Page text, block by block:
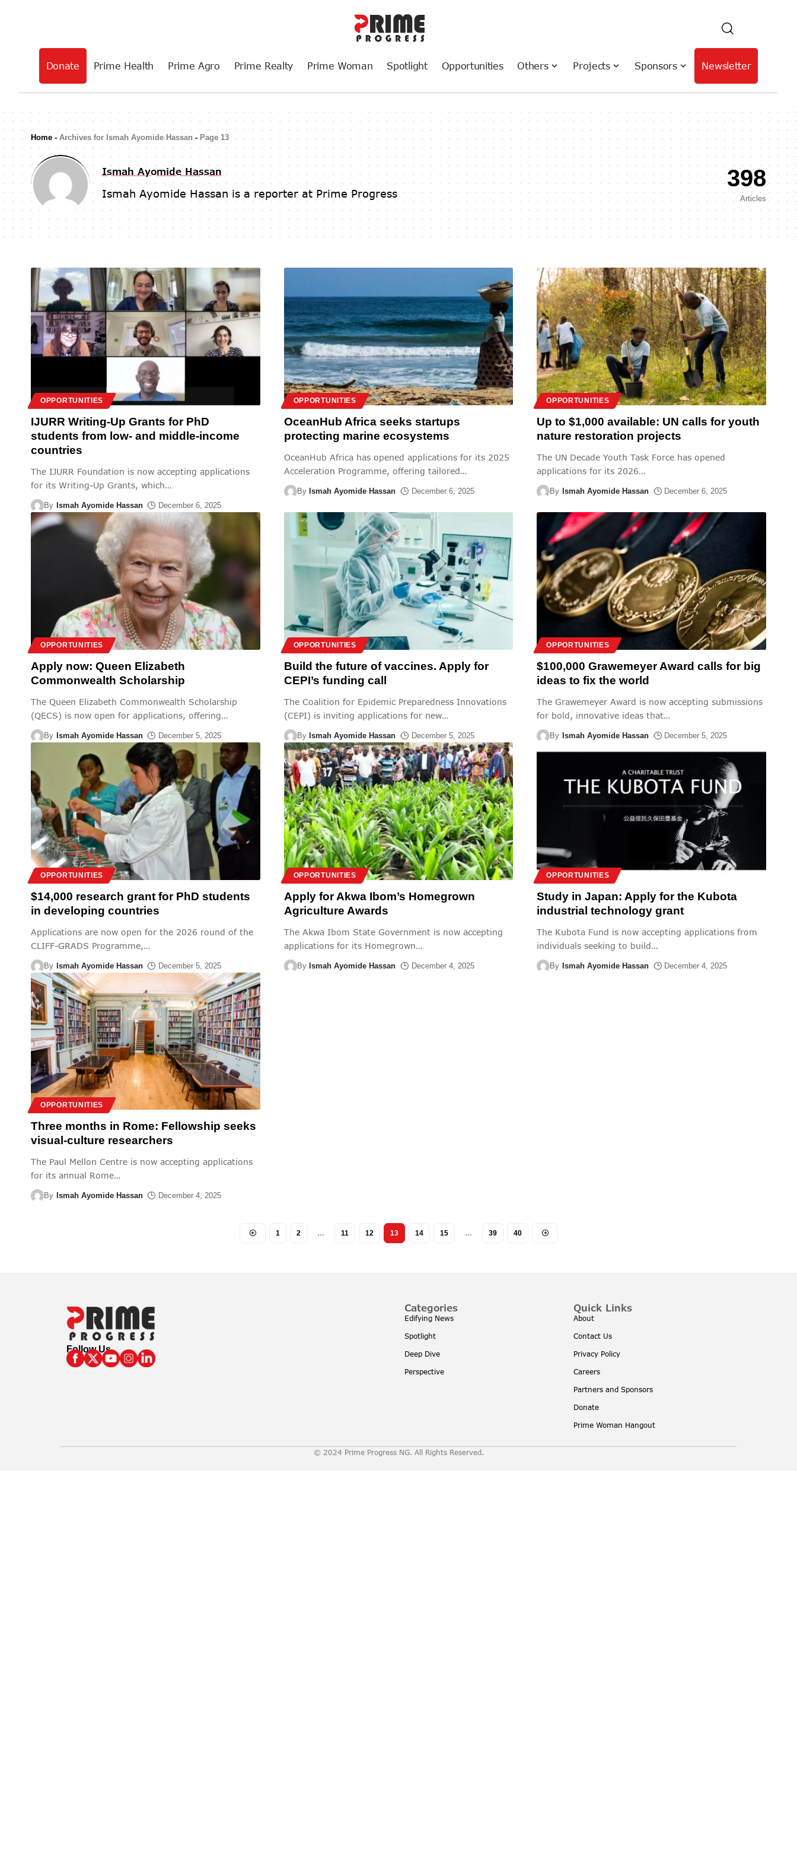
Donate Prime Health Prime Agro Prime Realty Prime Woman Spotlight Opportunities Others Projects Sponsors Newsletter
Home - Archives for Ismah Ayomide Hassan -Page 13
Ismah Ayomide Hassan
Ismah Ayomide Hassan is a reporter at Prime Progress
398
Articles
OPPORTUNITIES
IJURR Writing-Up Grants for PhD
students from low- and middle-income
countries
The IJURR Foundation is now accepting applications
for its Writing-Up Grants, which…
By Ismah Ayomide Hassan December 6, 2025
OPPORTUNITIES
OceanHub Africa seeks startups
protecting marine ecosystems
OceanHub Africa has opened applications for its 2025
Acceleration Programme, offering tailored…
By Ismah Ayomide Hassan December 6, 2025
OPPORTUNITIES
Up to $1,000 available: UN calls for youth
nature restoration projects
The UN Decade Youth Task Force has opened
applications for its 2026…
By Ismah Ayomide Hassan December 6, 2025
OPPORTUNITIES
Apply now: Queen Elizabeth
Commonwealth Scholarship
The Queen Elizabeth Commonwealth Scholarship
(QECS) is now open for applications, offering…
By Ismah Ayomide Hassan December 5, 2025
OPPORTUNITIES
Build the future of vaccines. Apply for
CEPI’s funding call
The Coalition for Epidemic Preparedness Innovations
(CEPI) is inviting applications for new…
By Ismah Ayomide Hassan December 5, 2025
OPPORTUNITIES
$100,000 Grawemeyer Award calls for big
ideas to fix the world
The Grawemeyer Award is now accepting submissions
for bold, innovative ideas that…
By Ismah Ayomide Hassan December 5, 2025
OPPORTUNITIES
$14,000 research grant for PhD students
in developing countries
Applications are now open for the 2026 round of the
CLIFF-GRADS Programme,…
By Ismah Ayomide Hassan December 5, 2025
OPPORTUNITIES
Apply for Akwa Ibom’s Homegrown
Agriculture Awards
The Akwa Ibom State Government is now accepting
applications for its Homegrown…
By Ismah Ayomide Hassan December 4, 2025
OPPORTUNITIES
Study in Japan: Apply for the Kubota
industrial technology grant
The Kubota Fund is now accepting applications from
individuals seeking to build…
By Ismah Ayomide Hassan December 4, 2025
OPPORTUNITIES
Three months in Rome: Fellowship seeks
visual-culture researchers
The Paul Mellon Centre is now accepting applications
for its annual Rome…
By Ismah Ayomide Hassan December 4, 2025
1 2 … 11 12 13 14 15 … 39 40
Follow Us
Categories
Edifying News
Spotlight
Deep Dive
Perspective
Quick Links
About
Contact Us
Privacy Policy
Careers
Partners and Sponsors
Donate
Prime Woman Hangout
© 2024 Prime Progress NG. All Rights Reserved.